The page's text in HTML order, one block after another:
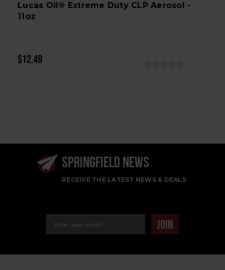
Lucas Oil® Extreme Duty CLP Aerosol -
11oz
$12.49
SPRINGFIELD NEWS
RECEIVE THE LATEST NEWS & DEALS
JOIN